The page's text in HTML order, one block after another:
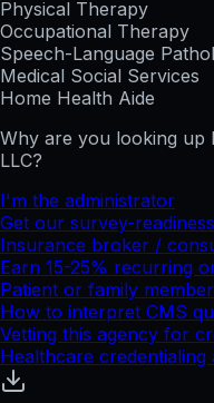
Physical Therapy
Occupational Therapy
Speech-Language
Medical Social Services
Home Health Aide
Why are you looking up
LLC?
I'm the administrator
Get our survey-
Insurance broker /
Earn 15-25% recurring
Patient or family member
How to interpret CMS
Vetting this agency for
Healthcare credentialing